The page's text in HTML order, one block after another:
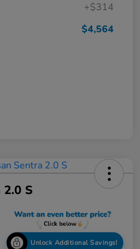
+$314
$4,564
S
Unlock Additional Savings!